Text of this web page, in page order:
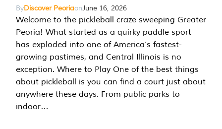
ByDiscover PeoriaonJune 16, 2026
Welcome to the pickleball craze sweeping Greater
Peoria! What started as a quirky paddle sport
has exploded into one of America’s fastest-
growing pastimes, and Central Illinois is no
exception. Where to Play One of the best things
about pickleball is you can find a court just about
anywhere these days. From public parks to
indoor…